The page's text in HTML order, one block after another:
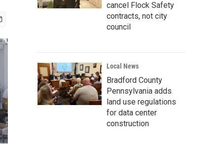
cancel Flock Safety
contracts, not city
council
Local News
Bradford County
Pennsylvania adds
land use regulations
for data center
construction